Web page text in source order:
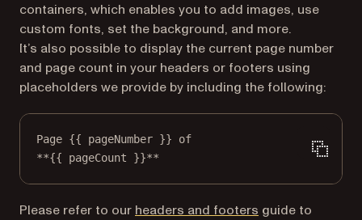
containers, which enables you to add images, use
custom fonts, set the background, and more.
It’s also possible to display the current page number
and page count in your headers or footers using
placeholders we provide by including the following:
Page {{ pageNumber }} of
**{{ pageCount }}**
Please refer to our headers and footers guide to